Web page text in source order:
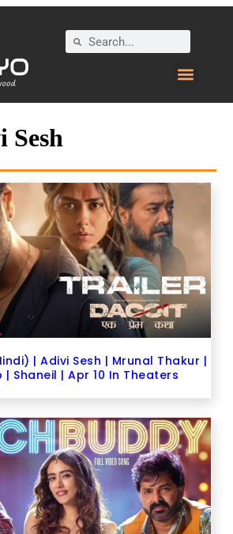
Sesh
| Adivi Sesh | Mrunal Thakur |
Shaneil | Apr 10 In Theaters